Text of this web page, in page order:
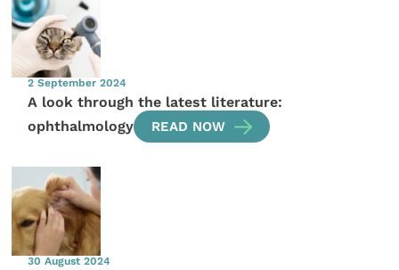
2 September 2024
A look through the latest literature:
ophthalmology
READ NOW
30 August 2024